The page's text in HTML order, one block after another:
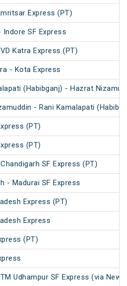
Express (PT)
SF Express
Katra Express (PT)
- Kota Express
(Habibganj) - Hazrat
- Rani Kamalapati
(PT)
(PT)
SF Express (PT)
- Madurai SF Express
Express (PT)
Express
(PT)
Udhampur SF Express (via New